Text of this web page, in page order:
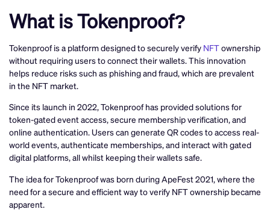
What is Tokenproof?
Tokenproof is a platform designed to securely verify NFTownership
without requiring users to connect their wallets. This innovation
helps reduce risks such as phishing and fraud, which are prevalent
in the NFT market.
Since its launch in 2022, Tokenproof has provided solutions for
token-gated event access, secure membership verification, and
online authentication. Users can generate QR codes to access real-
world events, authenticate memberships, and interact with gated
digital platforms, all whilst keeping their wallets safe.
The idea for Tokenproof was born during ApeFest 2021, where the
need for a secure and efficient way to verify NFT ownership became
apparent.